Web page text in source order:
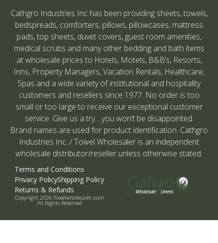
Cathgro Industries Inc has been providing sheets, towels,
bedspreads, comforters, pillows, pillowcases, mattress
pads, top sheets, duvet covers, guest room amenities,
medical scrubs and many other bedding and bath items
at wholesale prices to Hotels, Motels, B&B’s, Resorts,
Inns, Property Managers, Vacation Rentals, Healthcare,
Spas and a wide variety of institutional and hospitality
customers and resellers since 1977. No order is too
small or too large to receive our exceptional customer
service. Give us a try….you won’t be disappointed.
Brand names are used for product identification. Cathgro
Industries Inc. / Towel Wholesaler is an independent
wholesale distributor/reseller unless otherwise stated.
Terms and Conditions
Privacy PolicyShipping Policy
Returns & Refunds
Copyright 2026 Towelwholesaler.com
All Rights Reserved